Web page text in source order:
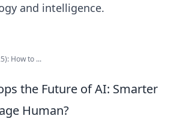
and intelligence.
How to ...
the Future of AI: Smarter
Human?